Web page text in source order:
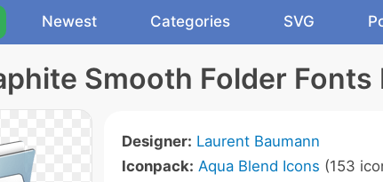
Newest Categories SVG
Smooth Folder Fonts
Designer: Laurent Baumann
Iconpack: Aqua Blend Icons (153